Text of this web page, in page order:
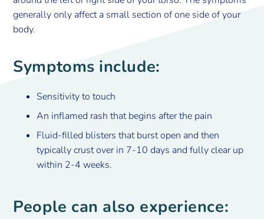
generally only affect a small section of one side of your
body.
Symptoms include:
Sensitivity to touch
An inflamed rash that begins after the pain
Fluid-filled blisters that burst open and then
typically crust over in 7-10 days and fully clear up
within 2-4 weeks.
People can also experience: